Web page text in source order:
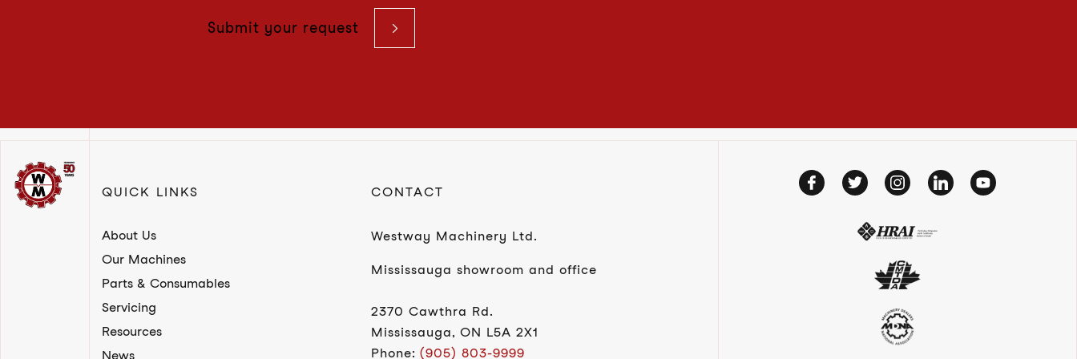
Submit your request
QUICK LINKS
About Us
Our Machines
Parts & Consumables
Servicing
Resources
News
CONTACT
Westway Machinery Ltd.
Mississauga showroom and office
2370 Cawthra Rd.
Mississauga, ON L5A 2X1
Phone: (905) 803-9999